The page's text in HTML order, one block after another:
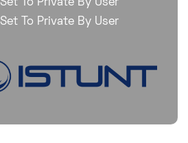
Set To Private By User
Set To Private By User